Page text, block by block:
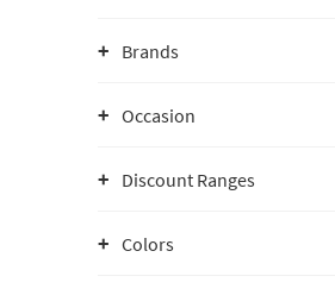
Brands
Occasion
Discount Ranges
Colors